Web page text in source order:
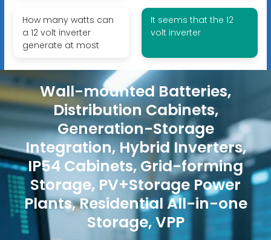
How many watts can
a 12 volt inverter
generate at most
It seems that the 12
volt inverter
Wall-mounted Batteries,
Distribution Cabinets,
Generation-Storage
Integration, Hybrid Inverters,
IP54 Cabinets, Grid-forming
Storage, PV+Storage Power
Plants, Residential All-in-one
Storage, VPP